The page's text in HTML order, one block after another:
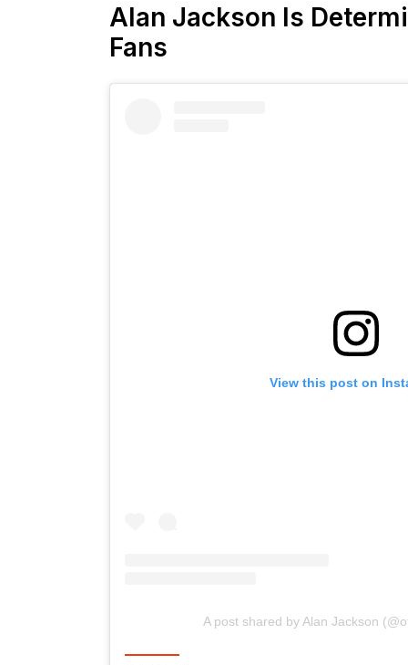
Alan Jackson Is
Fans
View this post on
A post shared by Alan Jackson